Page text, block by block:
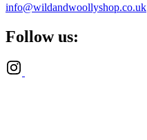
info@wildandwoollyshop.co.uk
Follow us: